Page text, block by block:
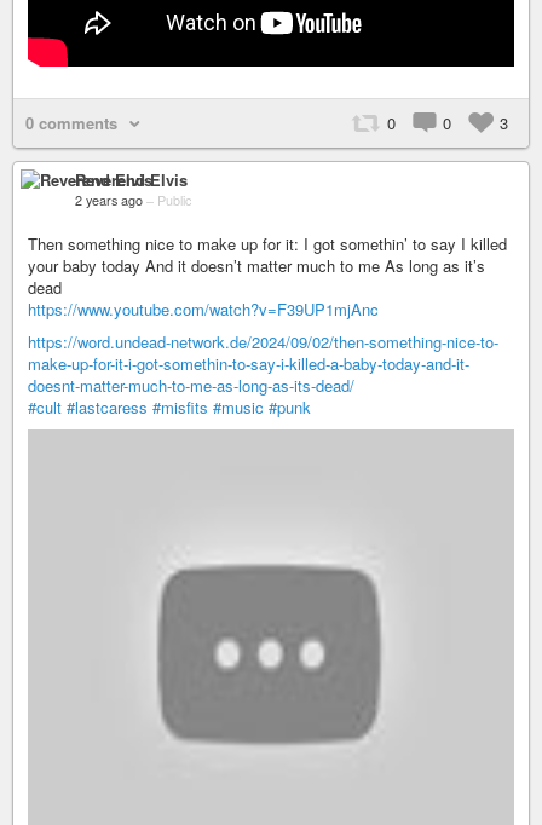
0 comments 0 0 3
Reverend Elvis
2 years ago – Public
Then something nice to make up for it: I got somethin’ to say I killed
your baby today And it doesn’t matter much to me As long as it’s
dead
https://www.youtube.com/watch?v=F39UP1mjAnc
https://word.undead-network.de/2024/09/02/then-something-nice-to-
make-up-for-it-i-got-somethin-to-say-i-killed-a-baby-today-and-it-
doesnt-matter-much-to-me-as-long-as-its-dead/
#cult #lastcaress #misfits #music #punk